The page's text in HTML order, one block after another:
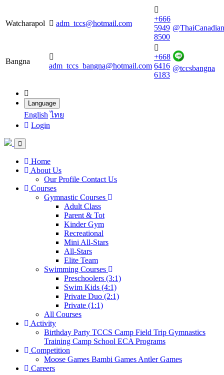
Watcharapol adm_tccs@hotmail.com
+666
5949
8500
@ThaiCanadian
Bangna
adm_tccs_bangna@hotmail.com
+668
6416
6183
@tccsbangna
Language
English ไทย
Login
Home
About Us
Our Profile Contact Us
Courses
Gymnastic Courses
Adult Class
Parent & Tot
Kinder Gym
Recreational
Mini All-Stars
All-Stars
Elite Team
Swimming Courses
Preschoolers (3:1)
Swim Kids (4:1)
Private Duo (2:1)
Private (1:1)
All Courses
Activity
Birthday Party TCCS Camp Field Trip Gymnastics
Training Camp School ECA Programs
Competition
Moose Games Bambi Games Antler Games
Careers